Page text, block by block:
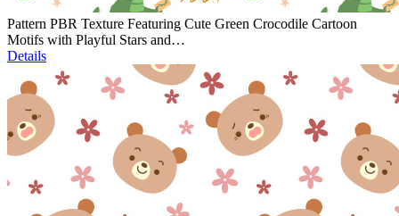
Pattern PBR Texture Featuring Cute Green Crocodile Cartoon
Motifs with Playful Stars and…
Details